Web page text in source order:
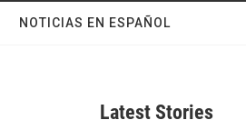
NOTICIAS EN ESPAÑOL
Latest Stories